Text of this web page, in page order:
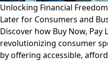
Unlocking Financial
Later for Consumers and
Discover how Buy Now, Pay
revolutionizing consumer
by offering accessible,